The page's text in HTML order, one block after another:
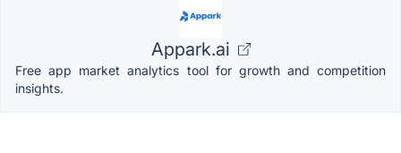
Appark.ai
Free app market analytics tool for growth and competition
insights.